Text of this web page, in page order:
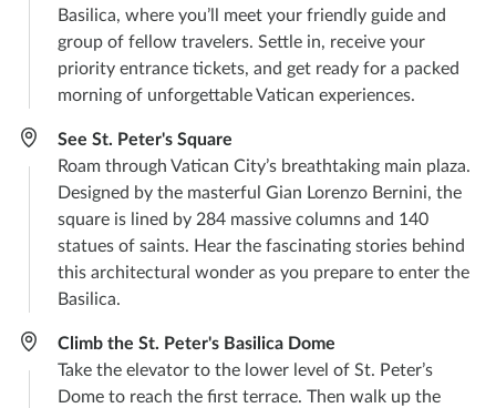
Basilica, where you’ll meet your friendly guide and
group of fellow travelers. Settle in, receive your
priority entrance tickets, and get ready for a packed
morning of unforgettable Vatican experiences.
See St. Peter's Square
Roam through Vatican City’s breathtaking main plaza.
Designed by the masterful Gian Lorenzo Bernini, the
square is lined by 284 massive columns and 140
statues of saints. Hear the fascinating stories behind
this architectural wonder as you prepare to enter the
Basilica.
Climb the St. Peter's Basilica Dome
Take the elevator to the lower level of St. Peter’s
Dome to reach the first terrace. Then walk up the